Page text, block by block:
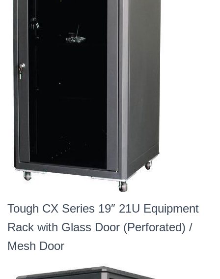
Tough CX Series 19″ 21U Equipment
Rack with Glass Door (Perforated) /
Mesh Door